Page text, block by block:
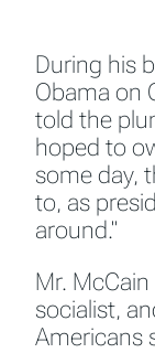
During his
Obama on
told the
hoped to
some day,
to, as
around."
Mr.
socialist,
Americans